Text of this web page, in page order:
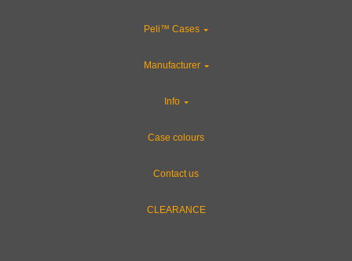
Peli™ Cases
Manufacturer
Info
Case colours
Contact us
CLEARANCE